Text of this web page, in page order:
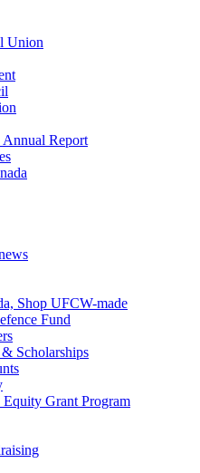
Union
Report
Shop UFCW-made
Fund
Scholarships
Grant Program